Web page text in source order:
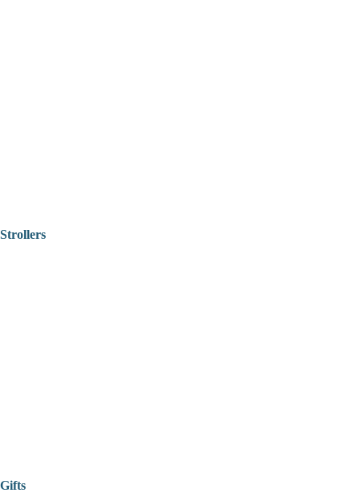
Strollers
Gifts